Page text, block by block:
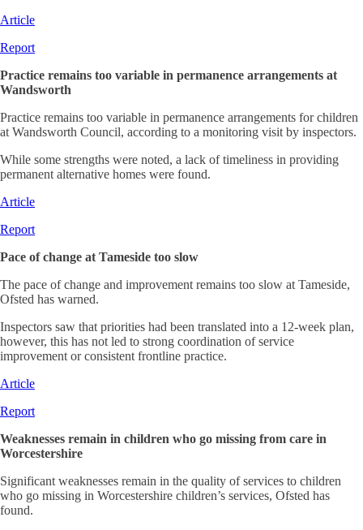
Article
Report
Practice remains too variable in permanence arrangements at
Wandsworth
Practice remains too variable in permanence arrangements for children
at Wandsworth Council, according to a monitoring visit by inspectors.
While some strengths were noted, a lack of timeliness in providing
permanent alternative homes were found.
Article
Report
Pace of change at Tameside too slow
The pace of change and improvement remains too slow at Tameside,
Ofsted has warned.
Inspectors saw that priorities had been translated into a 12-week plan,
however, this has not led to strong coordination of service
improvement or consistent frontline practice.
Article
Report
Weaknesses remain in children who go missing from care in
Worcestershire
Significant weaknesses remain in the quality of services to children
who go missing in Worcestershire children’s services, Ofsted has
found.